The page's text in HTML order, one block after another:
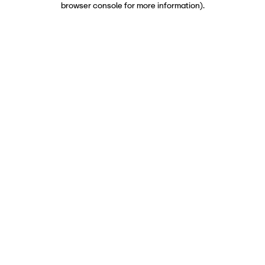
browser console for more information).